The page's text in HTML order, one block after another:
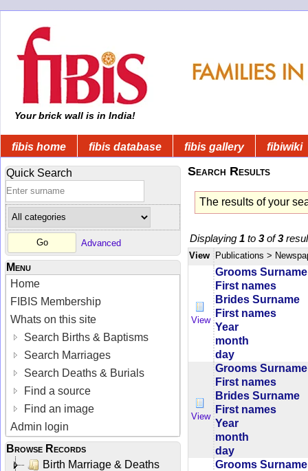
Your brick wall is in India!
fibis home fibis database fibis gallery fibiwiki
Quick Search
Advanced
Menu
Home
FIBIS Membership
Whats on this site
Search Births & Baptisms
Search Marriages
Search Deaths & Burials
Find a source
Find an image
Admin login
Browse Records
Birth Marriage & Deaths
Search Results
The results of your
Displaying 1 to 3of3
View Publications >
View
Grooms Surname
First names
Brides Surname
First names
Year
month
day
View
Grooms Surname
First names
Brides Surname
First names
Year
month
day
Grooms Surname